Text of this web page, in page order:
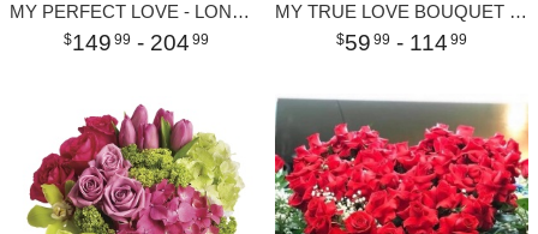
MY PERFECT LOVE - LONG STEMMED RED ROSES
149 99 - 204 99
MY TRUE LOVE BOUQUET WITH LONG STEMMED ROSES
59 99 - 114 99